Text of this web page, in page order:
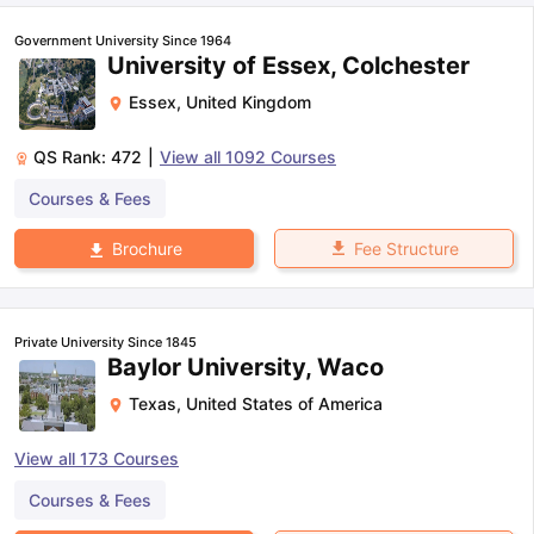
TipsGRE Exam Guide
Government University Since 1964
University of Essex, Colchester
Essex, United Kingdom
QS Rank: 472 View all 1092 Courses
Courses & Fees
Brochure Fee Structure
Private University Since 1845
Baylor University, Waco
Texas, United States of America
View all 173 Courses
Courses & Fees